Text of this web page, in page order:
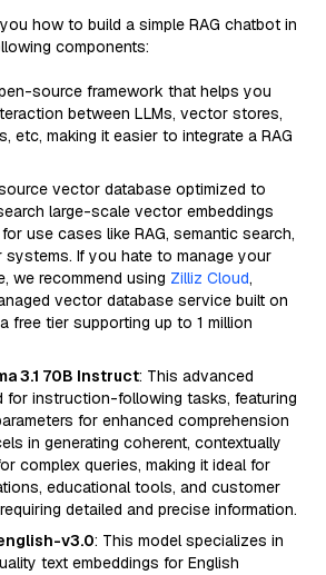
how to build a simple RAG chatbot in
components:
source framework that helps you
between LLMs, vector stores,
etc, making it easier to integrate a RAG
vector database optimized to
large-scale vector embeddings
use cases like RAG, semantic search,
systems. If you hate to manage your
we recommend using Zilliz Cloud,
vector database service built on
free tier supporting up to 1 million
3.1 70B Instruct: This advanced
for instruction-following tasks, featuring
for enhanced comprehension
in generating coherent, contextually
complex queries, making it ideal for
educational tools, and customer
detailed and precise information.
v3.0: This model specializes in
text embeddings for English